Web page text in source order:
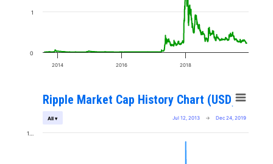
2014 2016 2018
0
1
Ripple Market Cap History Chart (USD)
Jul 12, 2013 → Dec 24, 2019
All ▾
1…